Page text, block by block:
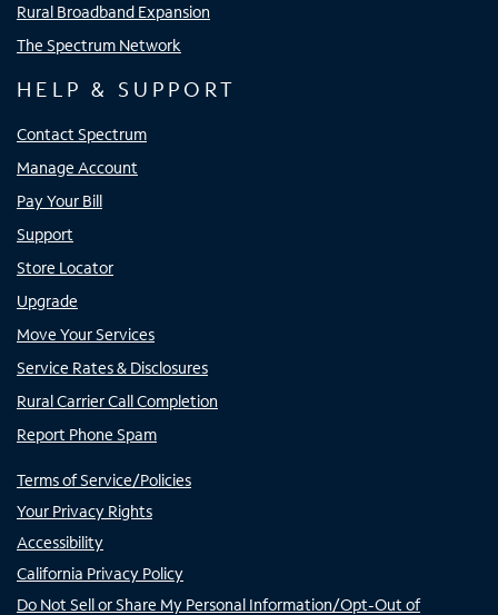
Rural Broadband Expansion
The Spectrum Network
HELP & SUPPORT
Contact Spectrum
Manage Account
Pay Your Bill
Support
Store Locator
Upgrade
Move Your Services
Service Rates & Disclosures
Rural Carrier Call Completion
Report Phone Spam
Terms of Service/Policies
Your Privacy Rights
Accessibility
California Privacy Policy
Do Not Sell or Share My Personal Information/Opt-Out of